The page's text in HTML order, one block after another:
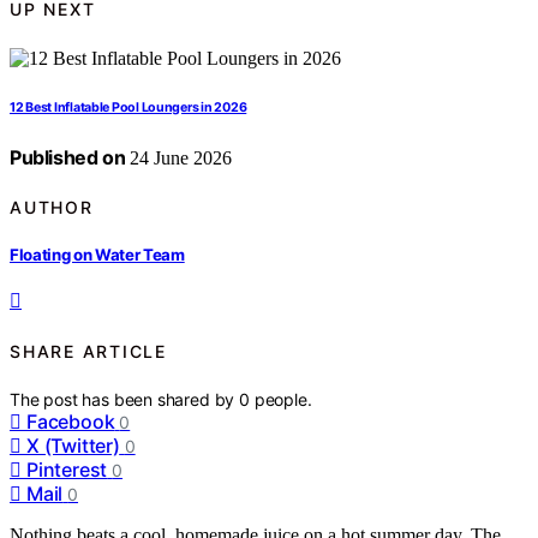
UP NEXT
12 Best Inflatable Pool Loungers in 2026
Published on 24 June 2026
AUTHOR
Floating on Water Team
SHARE ARTICLE
The post has been shared by0 people.
Facebook 0
X (Twitter) 0
Pinterest 0
Mail 0